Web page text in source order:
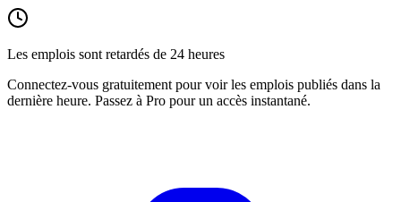
Les emplois sont retardés de 24 heures
Connectez-vous gratuitement pour voir les emplois publiés dans la
dernière heure. Passez à Pro pour un accès instantané.